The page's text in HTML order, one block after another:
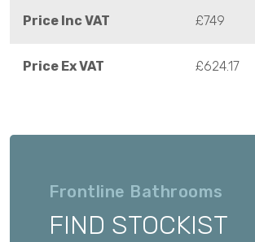
Price Inc VAT £749
Price Ex VAT £624.17
Frontline Bathrooms
FIND STOCKIST